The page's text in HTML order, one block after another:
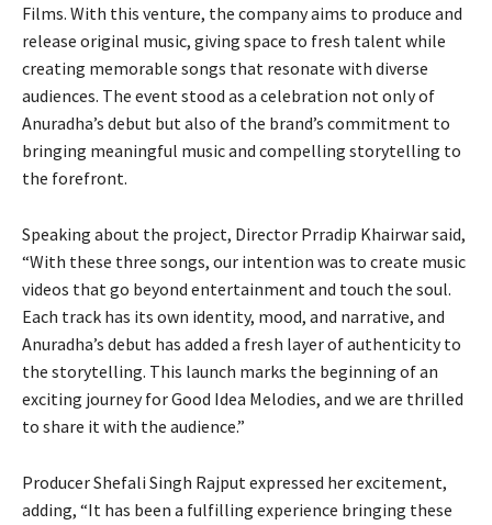
Films. With this venture, the company aims to produce and
release original music, giving space to fresh talent while
creating memorable songs that resonate with diverse
audiences. The event stood as a celebration not only of
Anuradha’s debut but also of the brand’s commitment to
bringing meaningful music and compelling storytelling to
the forefront.
Speaking about the project, Director Prradip Khairwar said,
“With these three songs, our intention was to create music
videos that go beyond entertainment and touch the soul.
Each track has its own identity, mood, and narrative, and
Anuradha’s debut has added a fresh layer of authenticity to
the storytelling. This launch marks the beginning of an
exciting journey for Good Idea Melodies, and we are thrilled
to share it with the audience.”
Producer Shefali Singh Rajput expressed her excitement,
adding, “It has been a fulfilling experience bringing these